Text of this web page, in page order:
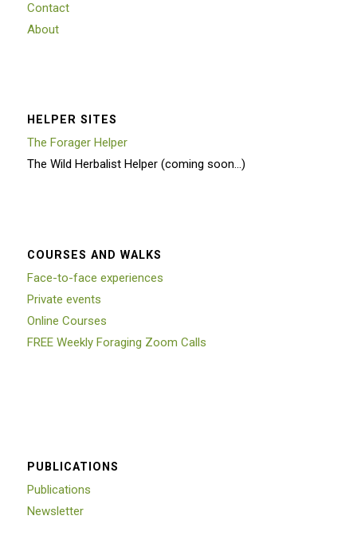
Contact
About
HELPER SITES
The Forager Helper
The Wild Herbalist Helper (coming soon…)
COURSES AND WALKS
Face-to-face experiences
Private events
Online Courses
FREE Weekly Foraging Zoom Calls
PUBLICATIONS
Publications
Newsletter